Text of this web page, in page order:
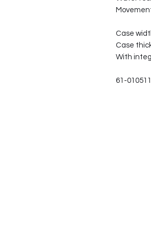
Case
Case
With
61-